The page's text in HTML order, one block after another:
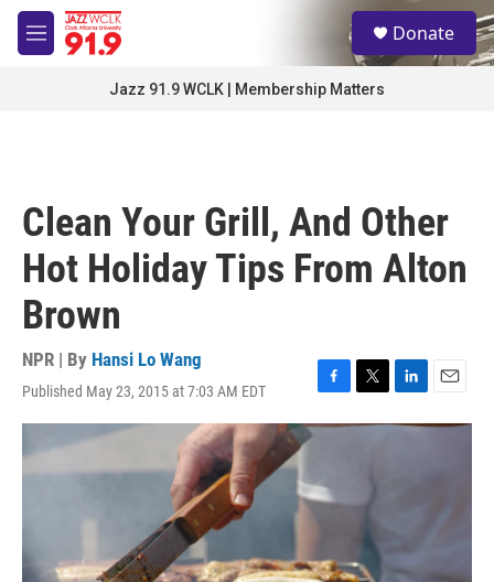
Skip to main content
M
e
S
e
a
Donate
Jazz 91.9 WCLK | Membership Matters
Clean Your Grill, And Other
Hot Holiday Tips From Alton
Brown
NPR | By Hansi Lo Wang
Published May 23, 2015 at 7:03 AM EDT
F
a
b
o
T
w
e
L
i
E
m